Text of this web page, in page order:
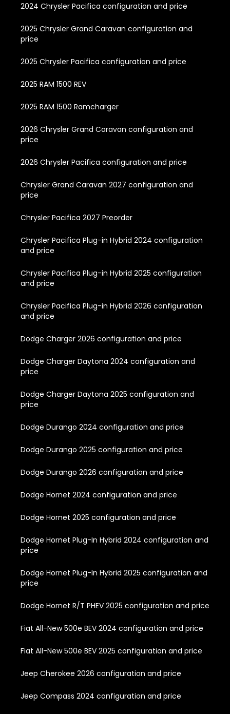
2024 Chrysler Pacifica configuration and price
2025 Chrysler Grand Caravan configuration and
price
2025 Chrysler Pacifica configuration and price
2025 RAM 1500 REV
2025 RAM 1500 Ramcharger
2026 Chrysler Grand Caravan configuration and
price
2026 Chrysler Pacifica configuration and price
Chrysler Grand Caravan 2027 configuration and
price
Chrysler Pacifica 2027 Preorder
Chrysler Pacifica Plug-in Hybrid 2024 configuration
and price
Chrysler Pacifica Plug-in Hybrid 2025 configuration
and price
Chrysler Pacifica Plug-in Hybrid 2026 configuration
and price
Dodge Charger 2026 configuration and price
Dodge Charger Daytona 2024 configuration and
price
Dodge Charger Daytona 2025 configuration and
price
Dodge Durango 2024 configuration and price
Dodge Durango 2025 configuration and price
Dodge Durango 2026 configuration and price
Dodge Hornet 2024 configuration and price
Dodge Hornet 2025 configuration and price
Dodge Hornet Plug-In Hybrid 2024 configuration and
price
Dodge Hornet Plug-In Hybrid 2025 configuration and
price
Dodge Hornet R/T PHEV 2025 configuration and price
Fiat All-New 500e BEV 2024 configuration and price
Fiat All-New 500e BEV 2025 configuration and price
Jeep Cherokee 2026 configuration and price
Jeep Compass 2024 configuration and price